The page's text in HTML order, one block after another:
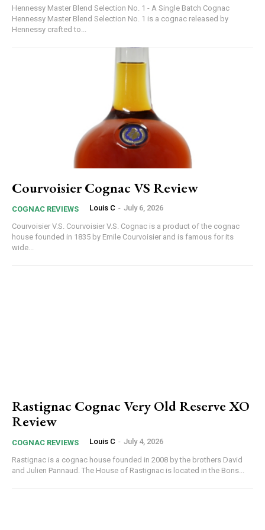
Hennessy Master Blend Selection No. 1 - A Single Batch Cognac
Hennessy Master Blend Selection No. 1 is a cognac released by
Hennessy crafted to...
Courvoisier Cognac VS Review
COGNAC REVIEWS Louis C - July 6, 2026
Courvoisier V.S. Courvoisier V.S. Cognac is a product of the cognac
house founded in 1835 by Emile Courvoisier and is famous for its
wide...
Rastignac Cognac Very Old Reserve XO
Review
COGNAC REVIEWS Louis C - July 4, 2026
Rastignac is a cognac house founded in 2008 by the brothers David
and Julien Pannaud. The House of Rastignac is located in the Bons...